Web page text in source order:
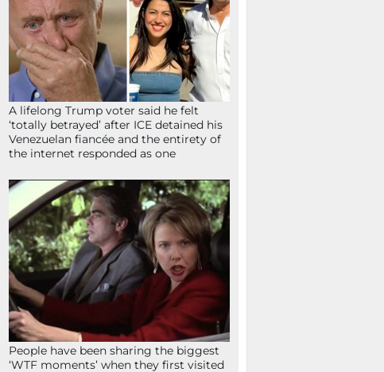
A lifelong Trump voter said he felt
‘totally betrayed’ after ICE detained his
Venezuelan fiancée and the entirety of
the internet responded as one
People have been sharing the biggest
‘WTF moments’ when they first visited